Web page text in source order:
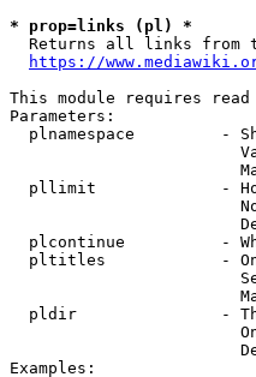
* prop=links (pl) *
Returns all links from
https://
This module requires
Parameters:
plnamespace         -
pllimit             -
plcontinue          -
pltitles            -
pldir               -
Examples: